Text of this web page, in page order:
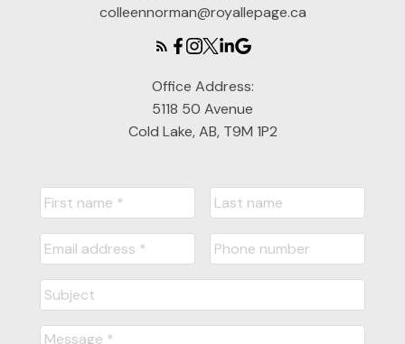
colleennorman@royallepage.ca
Office Address:
5118 50 Avenue
Cold Lake, AB, T9M 1P2